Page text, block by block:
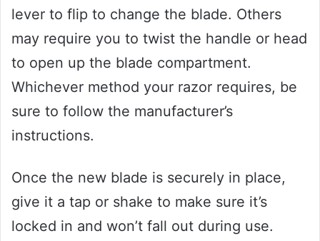
lever to flip to change the blade. Others
may require you to twist the handle or head
to open up the blade compartment.
Whichever method your razor requires, be
sure to follow the manufacturer’s
instructions.
Once the new blade is securely in place,
give it a tap or shake to make sure it’s
locked in and won’t fall out during use.